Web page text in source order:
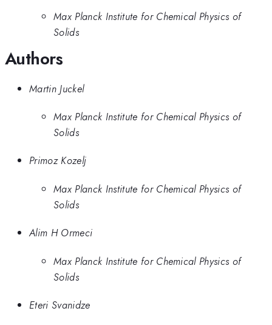
Max Planck Institute for Chemical Physics of
Solids
Authors
Martin Juckel
Max Planck Institute for Chemical Physics of
Solids
Primoz Kozelj
Max Planck Institute for Chemical Physics of
Solids
Alim H Ormeci
Max Planck Institute for Chemical Physics of
Solids
Eteri Svanidze